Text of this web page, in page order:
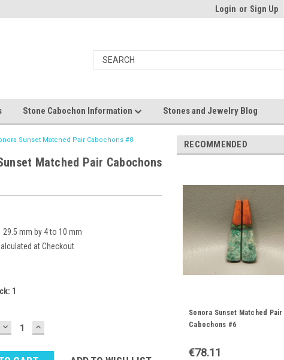
Login or Sign Up
Stone Cabochon Information Stones and Jewelry Blog
Sunset Matched Pair Cabochons #8
Matched Pair Cabochons
29.5 mm by 4 to 10 mm
at Checkout
1
DECREASE
QUANTITY:
INCREASE
QUANTITY:
RECOMMENDED
Sonora Sunset Matched Pair
Cabochons #6
€78.11